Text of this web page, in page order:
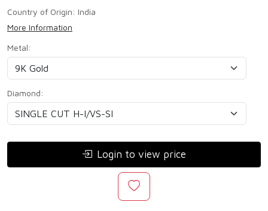
Country of Origin: India
More Information
Metal:
Diamond:
Login to view price